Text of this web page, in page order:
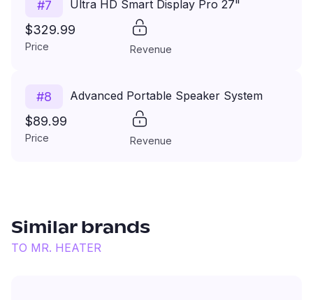
#7 Ultra HD Smart Display Pro 27"
$329.99
Price Revenue
#8 Advanced Portable Speaker System
$89.99
Price Revenue
Similar brands
TO MR. HEATER